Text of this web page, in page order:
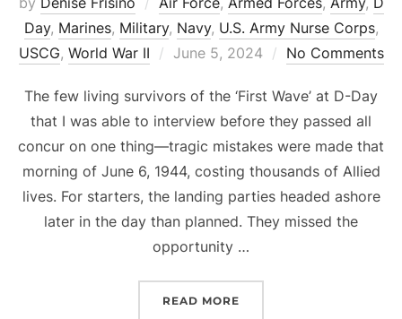
Day, Marines, Military, Navy, U.S. Army Nurse Corps,
USCG, World War II
Posted
June 5, 2024 No Comments
The few living survivors of the ‘First Wave’ at D-Day
that I was able to interview before they passed all
concur on one thing—tragic mistakes were made that
morning of June 6, 1944, costing thousands of Allied
lives. For starters, the landing parties headed ashore
later in the day than planned. They missed the
opportunity …
READ MORE